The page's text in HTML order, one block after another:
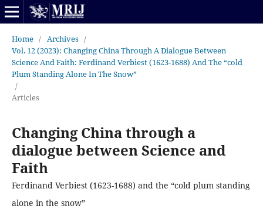
Home / Archives /
Vol. 12 (2023): Changing China Through A Dialogue Between
Science And Faith: Ferdinand Verbiest (1623-1688) And The “cold
Plum Standing Alone In The Snow”
/
Articles
Changing China through a
dialogue between Science and
Faith
Ferdinand Verbiest (1623-1688) and the “cold plum standing
alone in the snow”